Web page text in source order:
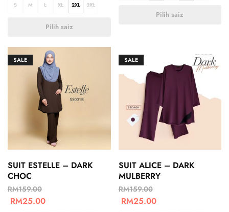
S M L XL 2XL 3XL
Pilih saiz
Pilih saiz
SALE
SUIT ESTELLE – DARK
CHOC
RM159.00
RM25.00
SALE
SUIT ALICE – DARK
MULBERRY
RM159.00
RM25.00